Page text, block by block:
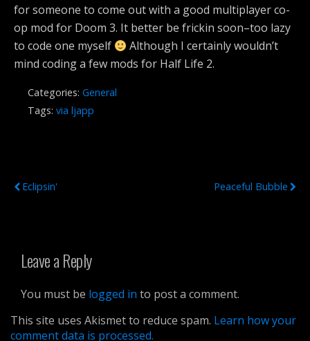
for someone to come out with a good multiplayer co-
op mod for Doom 3. It better be frickin soon–too lazy
to code one myself
Although I certainly wouldn’t
mind coding a few mods for Half Life 2.
Categories: General
Tags: via ljapp
Eclipsin'
Peaceful Bubble
Leave a Reply
You must be logged in to post a comment.
This site uses Akismet to reduce spam. Learn how your
comment data is processed.